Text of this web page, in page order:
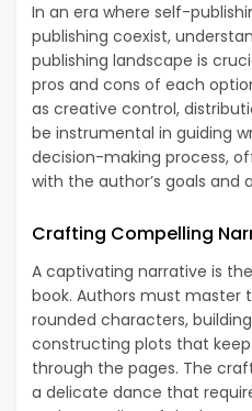
In an era where self-
publishing coexist,
publishing landscape is
pros and cons of each
as creative control,
be instrumental in guiding
decision-making process,
with the author’s goals and
Crafting Compelling
A captivating narrative is
book. Authors must master
rounded characters,
constructing plots that
through the pages. The
a delicate dance that